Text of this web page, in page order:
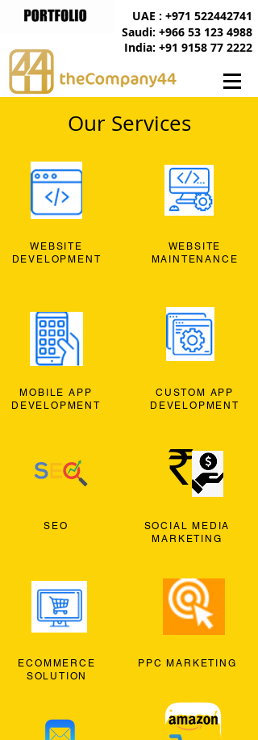
India: +91 9158 77 2222
UAE : +971 522442741
Saudi: +966 53 123 4988
Our Services
WEBSITE
DEVELOPMENT
MOBILE APP
DEVELOPMENT
SEO
ECOMMERCE
SOLUTION
WEBSITE
MAINTENANCE
CUSTOM APP
DEVELOPMENT
SOCIAL MEDIA
MARKETING
PPC MARKETING